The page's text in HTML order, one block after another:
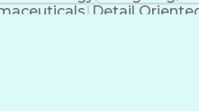
Detail